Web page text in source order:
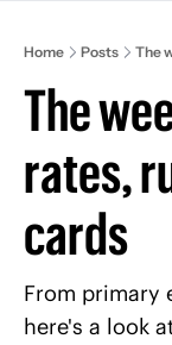
Home Posts The
The
rates,
cards
From primary
here's a look